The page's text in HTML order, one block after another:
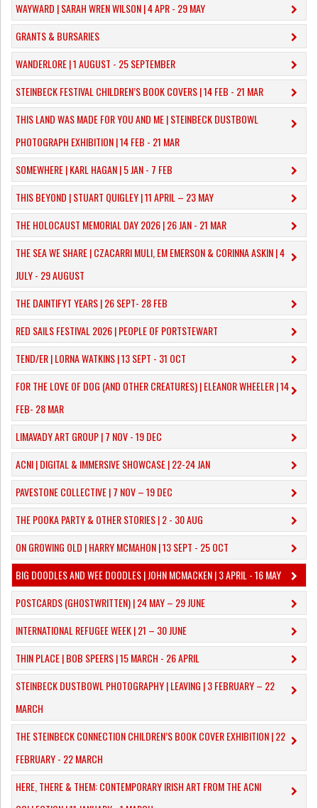
WAYWARD | SARAH WREN WILSON | 4 APR - 29 MAY
GRANTS & BURSARIES
WANDERLORE | 1 AUGUST - 25 SEPTEMBER
STEINBECK FESTIVAL CHILDREN’S BOOK COVERS | 14 FEB - 21 MAR
THIS LAND WAS MADE FOR YOU AND ME | STEINBECK DUSTBOWL
PHOTOGRAPH EXHIBITION | 14 FEB - 21 MAR
SOMEWHERE | KARL HAGAN | 5 JAN - 7 FEB
THIS BEYOND | STUART QUIGLEY | 11 APRIL – 23 MAY
THE HOLOCAUST MEMORIAL DAY 2026 | 26 JAN - 21 MAR
THE SEA WE SHARE | CZACARRI MULI, EM EMERSON & CORINNA ASKIN | 4
JULY - 29 AUGUST
THE DAINTIFYT YEARS | 26 SEPT- 28 FEB
RED SAILS FESTIVAL 2026 | PEOPLE OF PORTSTEWART
TEND/ER | LORNA WATKINS | 13 SEPT - 31 OCT
​FOR THE LOVE OF DOG (AND OTHER CREATURES) | ELEANOR WHEELER | 14
FEB- 28 MAR
LIMAVADY ART GROUP | 7 NOV - 19 DEC
ACNI | DIGITAL & IMMERSIVE SHOWCASE | 22-24 JAN
PAVESTONE COLLECTIVE | 7 NOV – 19 DEC
THE POOKA PARTY & OTHER STORIES | 2 - 30 AUG
ON GROWING OLD | HARRY MCMAHON | 13 SEPT - 25 OCT
​BIG DOODLES AND WEE DOODLES | JOHN MCMACKEN | 3 APRIL - 16 MAY
POSTCARDS (GHOSTWRITTEN) | 24 MAY – 29 JUNE
INTERNATIONAL REFUGEE WEEK | 21 – 30 JUNE
THIN PLACE | BOB SPEERS | 15 MARCH - 26 APRIL
​STEINBECK DUSTBOWL PHOTOGRAPHY | LEAVING | 3 FEBRUARY – 22
MARCH
THE STEINBECK CONNECTION CHILDREN’S BOOK COVER EXHIBITION | 22
FEBRUARY - 22 MARCH
HERE, THERE & THEM: CONTEMPORARY IRISH ART FROM THE ACNI